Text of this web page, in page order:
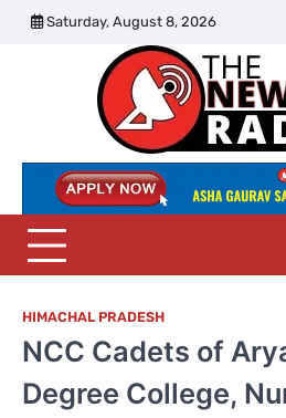
Skip
Saturday, August 8, 2026
HIMACHAL PRADESH
NCC Cadets of
Degree College,